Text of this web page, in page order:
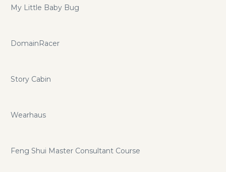
My Little Baby Bug
DomainRacer
Story Cabin
Wearhaus
Feng Shui Master Consultant Course